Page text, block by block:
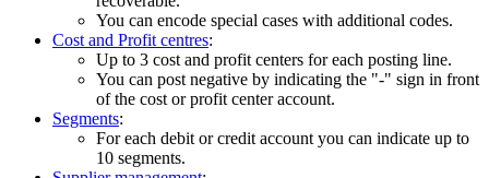
You can encode special cases with additional codes.
Cost and Profit centres:
Up to 3 cost and profit centers for each posting line.
You can post negative by indicating the "-" sign in front
of the cost or profit center account.
Segments:
For each debit or credit account you can indicate up to
10 segments.